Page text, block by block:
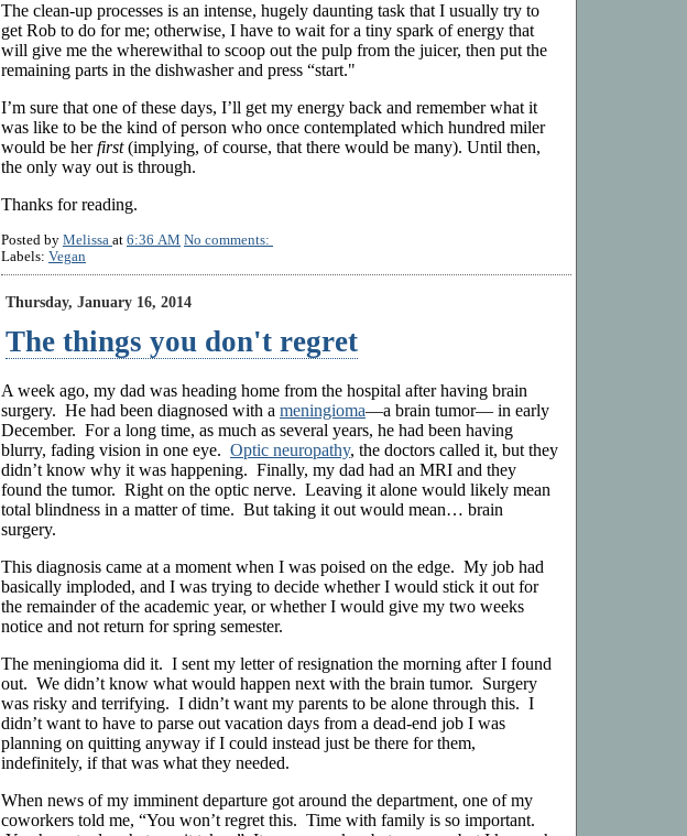
The clean-up processes is an intense, hugely daunting task that I usually try to
get Rob to do for me; otherwise, I have to wait for a tiny spark of energy that
will give me the wherewithal to scoop out the pulp from the juicer, then put the
remaining parts in the dishwasher and press “start."
I’m sure that one of these days, I’ll get my energy back and remember what it
was like to be the kind of person who once contemplated which hundred miler
would be herfirst(implying, of course, that there would be many). Until then,
the only way out is through.
Thanks for reading.
Posted by Melissa at 6:36 AM No comments:
Labels: Vegan
Thursday, January 16, 2014
The things you don't regret
A week ago, my dad was heading home from the hospital after having brain
surgery. He had been diagnosed with a meningioma—a brain tumor— in early
December. For a long time, as much as several years, he had been having
blurry, fading vision in one eye. Optic neuropathy, the doctors called it, but they
didn’t know why it was happening. Finally, my dad had an MRI and they
found the tumor. Right on the optic nerve. Leaving it alone would likely mean
total blindness in a matter of time. But taking it out would mean… brain
surgery.
This diagnosis came at a moment when I was poised on the edge. My job had
basically imploded, and I was trying to decide whether I would stick it out for
the remainder of the academic year, or whether I would give my two weeks
notice and not return for spring semester.
The meningioma did it. I sent my letter of resignation the morning after I found
out. We didn’t know what would happen next with the brain tumor. Surgery
was risky and terrifying. I didn’t want my parents to be alone through this. I
didn’t want to have to parse out vacation days from a dead-end job I was
planning on quitting anyway if I could instead just be there for them,
indefinitely, if that was what they needed.
When news of my imminent departure got around the department, one of my
coworkers told me, “You won’t regret this. Time with family is so important.